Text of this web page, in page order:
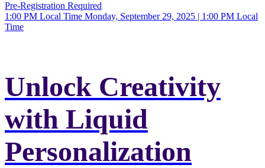
Pre-Registration Required
1:00 PM Local Time Monday, September 29, 2025 | 1:00 PM Local
Time
Unlock Creativity
with Liquid
Personalization